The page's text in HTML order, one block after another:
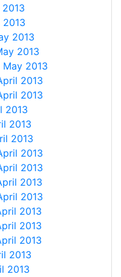
2013
2013
2013
May 2013
2013
2013
2013
2013
2013
2013
2013
2013
2013
2013
2013
2013
2013
2013